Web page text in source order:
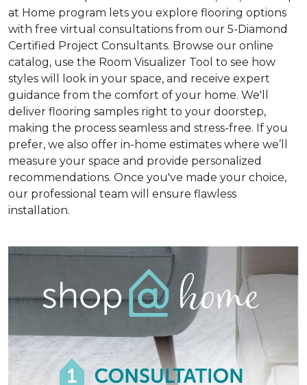
at Home program lets you explore flooring options
with free virtual consultations from our 5-Diamond
Certified Project Consultants. Browse our online
catalog, use the Room Visualizer Tool to see how
styles will look in your space, and receive expert
guidance from the comfort of your home. We'll
deliver flooring samples right to your doorstep,
making the process seamless and stress-free. If you
prefer, we also offer in-home estimates where we’ll
measure your space and provide personalized
recommendations. Once you've made your choice,
our professional team will ensure flawless
installation.